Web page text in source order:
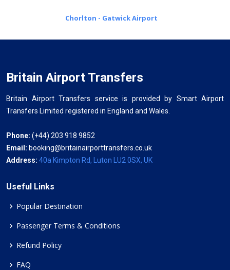
Chorlton - Gatwick Airport
Britain Airport Transfers
Britain Airport Transfers service is provided by Smart Airport
Transfers Limited registered in England and Wales.
Phone: (+44) 203 918 9852
Email: booking@britainairporttransfers.co.uk
Address: 40a Kimpton Rd, Luton LU2 0SX, UK
Useful Links
Popular Destination
Passenger Terms & Conditions
Refund Policy
FAQ